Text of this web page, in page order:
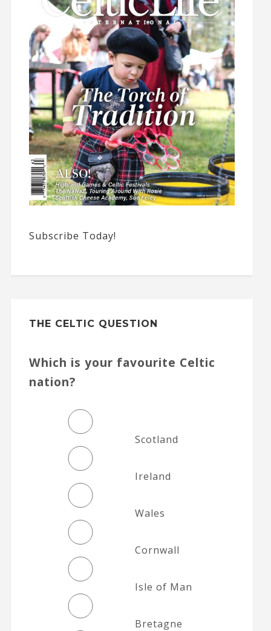
Subscribe Today!
THE CELTIC QUESTION
Which is your favourite Celtic
nation?
Scotland
Ireland
Wales
Cornwall
Isle of Man
Bretagne